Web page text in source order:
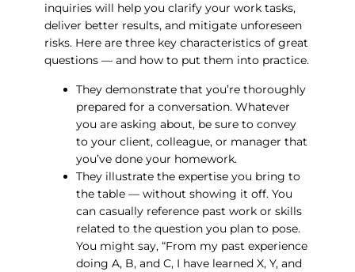
inquiries will help you clarify your work tasks,
deliver better results, and mitigate unforeseen
risks. Here are three key characteristics of great
questions — and how to put them into practice.
They demonstrate that you’re thoroughly
prepared for a conversation. Whatever
you are asking about, be sure to convey
to your client, colleague, or manager that
you’ve done your homework.
They illustrate the expertise you bring to
the table — without showing it off. You
can casually reference past work or skills
related to the question you plan to pose.
You might say, “From my past experience
doing A, B, and C, I have learned X, Y, and